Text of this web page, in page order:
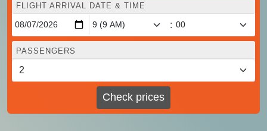
FLIGHT ARRIVAL DATE & TIME
:
PASSENGERS
Check prices